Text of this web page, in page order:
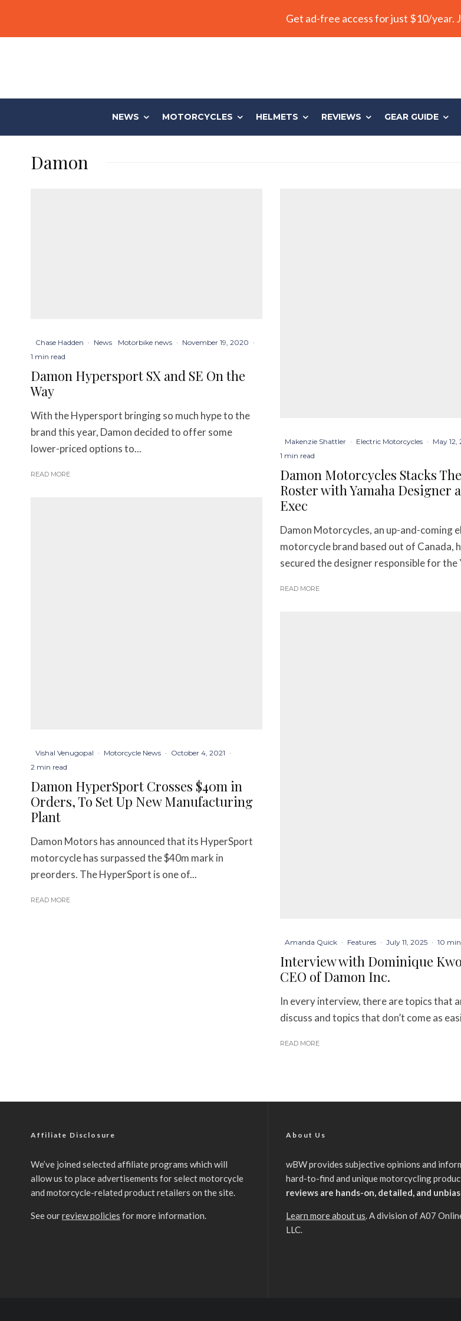
Get ad-free access for just $10/year.
NEWS MOTORCYCLES HELMETS REVIEWS GEAR GUIDE
Damon
Chase Hadden · News Motorbike news · November 19, 2020 ·
1 min read
Damon Hypersport SX and SE On the
Way
With the Hypersport bringing so much hype to the
brand this year, Damon decided to offer some
lower-priced options to...
READ MORE
Vishal Venugopal · Motorcycle News · October 4, 2021 ·
2 min read
Damon HyperSport Crosses $40m in
Orders, To Set Up New Manufacturing
Plant
Damon Motors has announced that its HyperSport
motorcycle has surpassed the $40m mark in
preorders. The HyperSport is one of...
READ MORE
Makenzie Shattler · Electric Motorcycles · May 12,
1 min read
Damon Motorcycles Stacks
Roster with Yamaha Designer
Exec
Damon Motorcycles, an up-and-coming
motorcycle brand based out of Canada,
secured the designer responsible for the
READ MORE
Amanda Quick · Features · July 11, 2025 · 10
Interview with Dominique
CEO of Damon Inc.
In every interview, there are topics that
discuss and topics that don’t come as
READ MORE
Affiliate Disclosure
We’ve joined selected affiliate programs which will
allow us to place advertisements for select motorcycle
and motorcycle-related product retailers on the site.
See ourreview policies for more information.
About Us
wBW provides subjective opinions and
hard-to-find and unique motorcycling
reviews are hands-on, detailed, and
Learn more about us . A division of A07
LLC.